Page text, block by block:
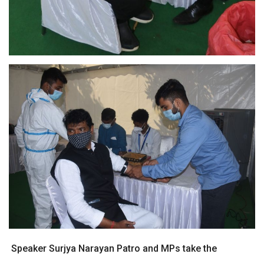
Speaker Surjya Narayan Patro and MPs take the